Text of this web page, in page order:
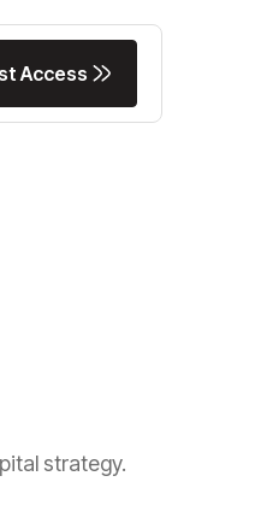
Access
Access
strategy.